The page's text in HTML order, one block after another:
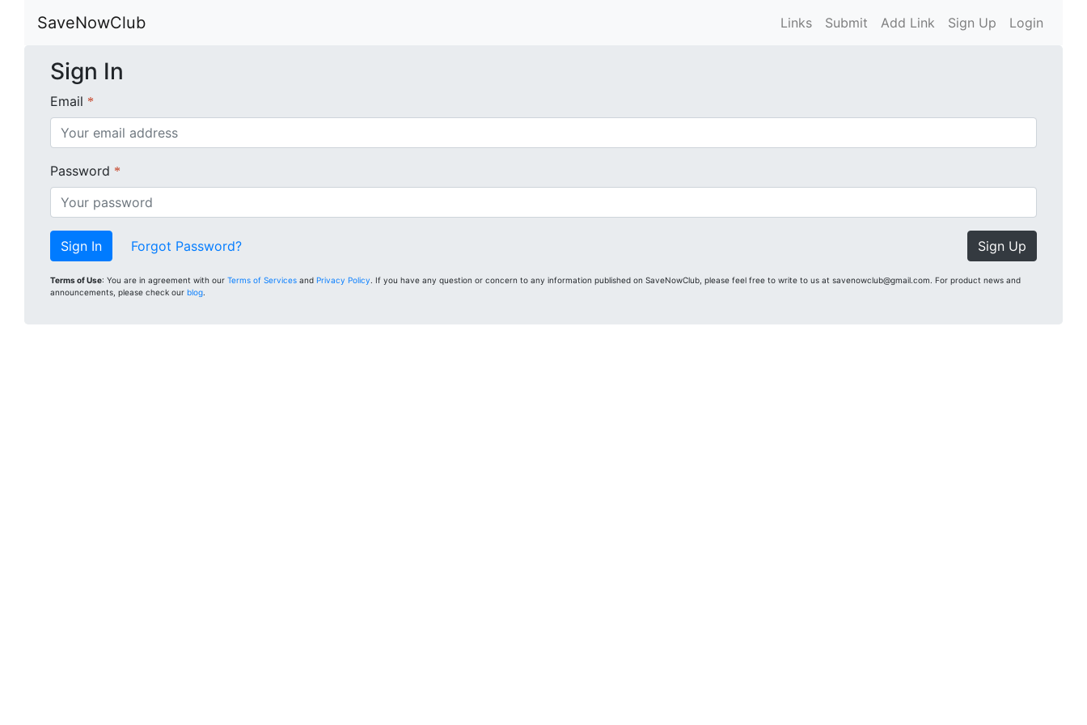
SaveNowClub Links Submit Add Link Sign Up Login
Sign In
Email *
Password *
Forgot Password? Sign Up
Terms of Use: You are in agreement with our Terms of Services and Privacy Policy . If you have any question or concern to any information published on SaveNowClub, please feel free to write to us at savenowclub@gmail.com. For product news and
announcements, please check our blog